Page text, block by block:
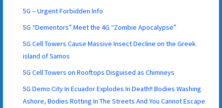
5G – Urgent Forbidden Info
5G “Dementors” Meet the 4G “Zombie Apocalypse”
5G Cell Towers Cause Massive Insect Decline on the Greek
island of Samos
5G Cell Towers on Rooftops Disguised as Chimneys
5G Demo City In Ecuador Explodes In Death!! Bodies Washing
Ashore, Bodies Rotting In The Streets And You Cannot Escape